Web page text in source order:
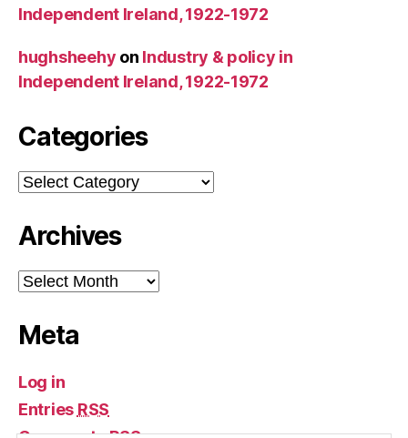
Independent Ireland, 1922-1972
hughsheehy on Industry & policy in
Independent Ireland, 1922-1972
Categories
Categories
Archives
Archives
Meta
Log in
Entries RSS